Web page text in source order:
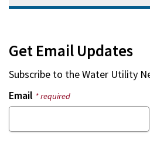
Get Email Updates
Subscribe to theWater Utility
Email * required